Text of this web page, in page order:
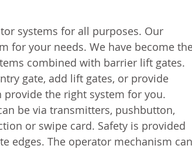
systems for all purposes. Our
for your needs. We have become
combined with barrier lift gates.
gate, add lift gates, or provide
provide the right system for you.
be via transmitters, pushbutton,
or swipe card. Safety is provided
edges. The operator mechanism can